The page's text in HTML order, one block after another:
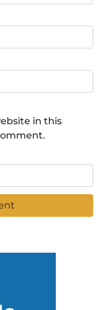
in this